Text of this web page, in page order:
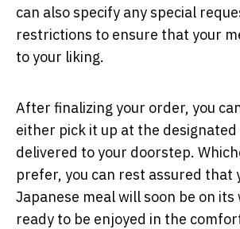
can also specify any special
restrictions to ensure that your
to your liking.
After finalizing your order, you
either pick it up at the
delivered to your doorstep.
prefer, you can rest assured that
Japanese meal will soon be on its
ready to be enjoyed in the